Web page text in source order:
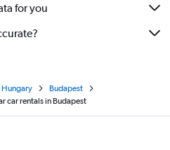
for you
Hungary
Budapest
car rentals in Budapest